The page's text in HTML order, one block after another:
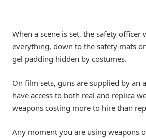
When a scene is set, the safety officer
everything, down to the safety mats
gel padding hidden by costumes.
On film sets, guns are supplied by an
have access to both real and replica
weapons costing more to hire than
Any moment you are using weapons